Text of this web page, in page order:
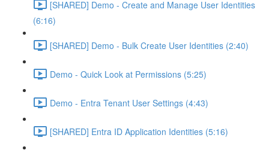
[SHARED] Demo - Create and Manage User Identities
(6:16)
[SHARED] Demo - Bulk Create User Identities (2:40)
Demo - Quick Look at Permissions (5:25)
Demo - Entra Tenant User Settings (4:43)
[SHARED] Entra ID Application Identities (5:16)